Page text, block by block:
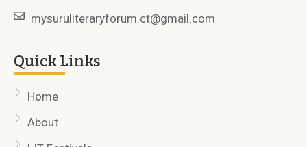
mysuruliteraryforum.ct@gmail.com
Quick Links
Home
About